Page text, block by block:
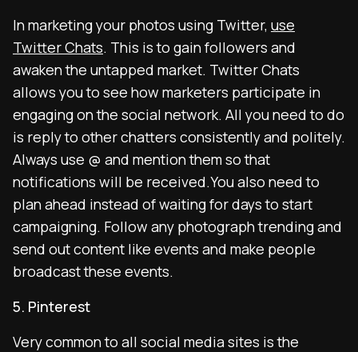
In marketing your photos using Twitter, use
Twitter Chats. This is to gain followers and
awaken the untapped market. Twitter Chats
allows you to see how marketers participate in
engaging on the social network. All you need to do
is reply to other chatters consistently and politely.
Always use @ and mention them so that
notifications will be received.You also need to
plan ahead instead of waiting for days to start
campaigning. Follow any photograph trending and
send out content like events and make people
broadcast these events.
5. Pinterest
Very common to all social media sites is the